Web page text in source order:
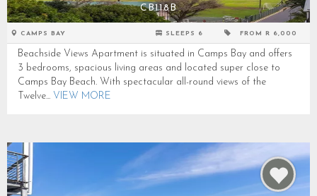
CB118B
CAMPS BAY SLEEPS 6 FROM R 6,000
Beachside Views Apartment is situated in Camps Bay and offers
3 bedrooms, spacious living areas and located super close to
Camps Bay Beach. With spectacular all-round views of the
Twelve... VIEW MORE